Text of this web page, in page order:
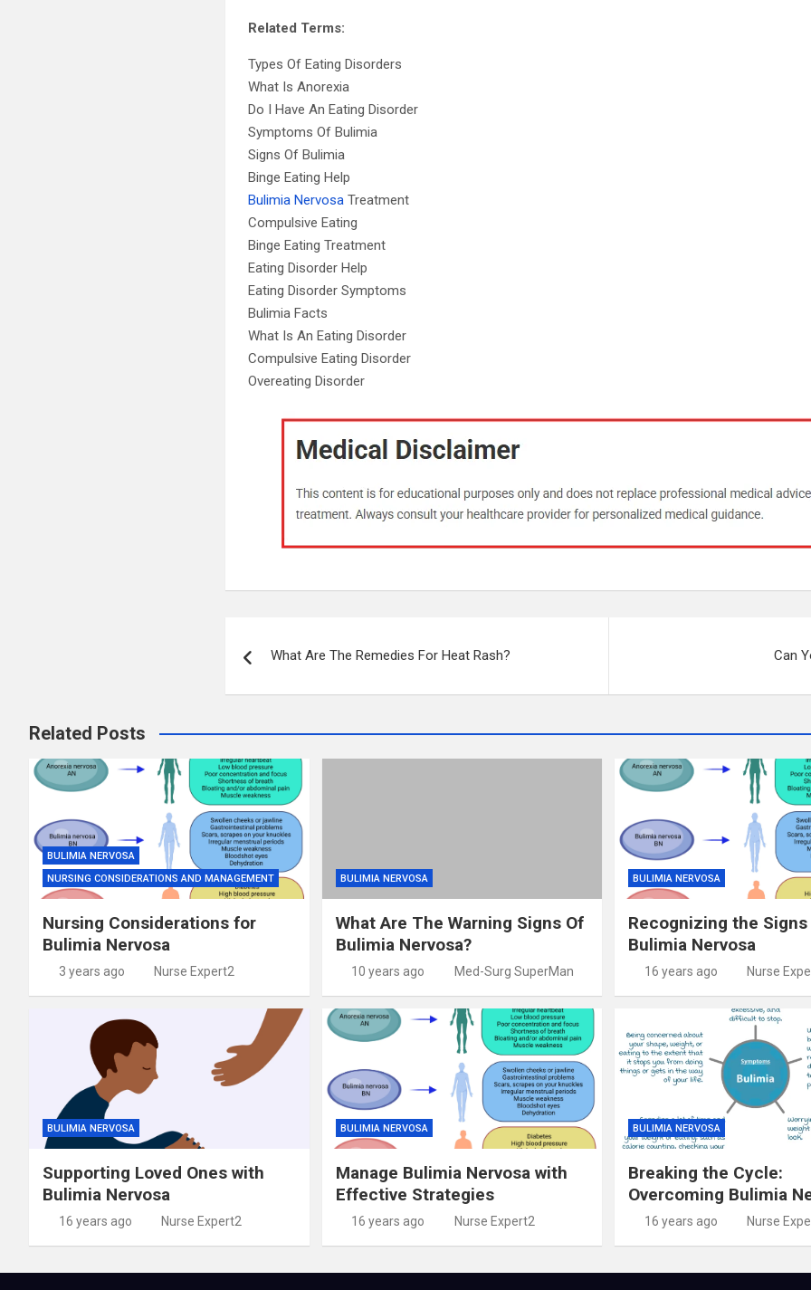
Related Terms:
Types Of Eating Disorders
What Is Anorexia
Do I Have An Eating Disorder
Symptoms Of Bulimia
Signs Of Bulimia
Binge Eating Help
Bulimia Nervosa Treatment
Compulsive Eating
Binge Eating Treatment
Eating Disorder Help
Eating Disorder Symptoms
Bulimia Facts
What Is An Eating Disorder
Compulsive Eating Disorder
Overeating Disorder
navigation
What Are The Remedies For Heat Rash? Can
Related Posts
BULIMIA NERVOSA
NURSING CONSIDERATIONS AND MANAGEMENT
Nursing Considerations for
Bulimia Nervosa
3 years ago Nurse Expert2
BULIMIA NERVOSA
What Are The Warning Signs Of
Bulimia Nervosa?
10 years ago Med-Surg SuperMan
BULIMIA NERVOSA
Recognizing the
Bulimia Nervosa
16 years ago Nurse
BULIMIA NERVOSA
Supporting Loved Ones with
Bulimia Nervosa
16 years ago Nurse Expert2
BULIMIA NERVOSA
Manage Bulimia Nervosa with
Effective Strategies
16 years ago Nurse Expert2
BULIMIA NERVOSA
Breaking the Cycle:
Overcoming Bulimia
16 years ago Nurse